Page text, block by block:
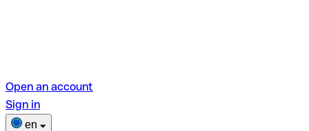
Open an account
Sign in
en